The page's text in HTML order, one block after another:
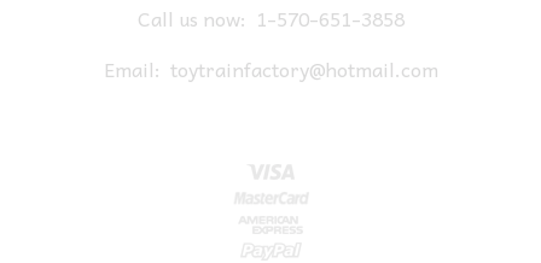
Call us now: 1-570-651-3858
Email: toytrainfactory@hotmail.com